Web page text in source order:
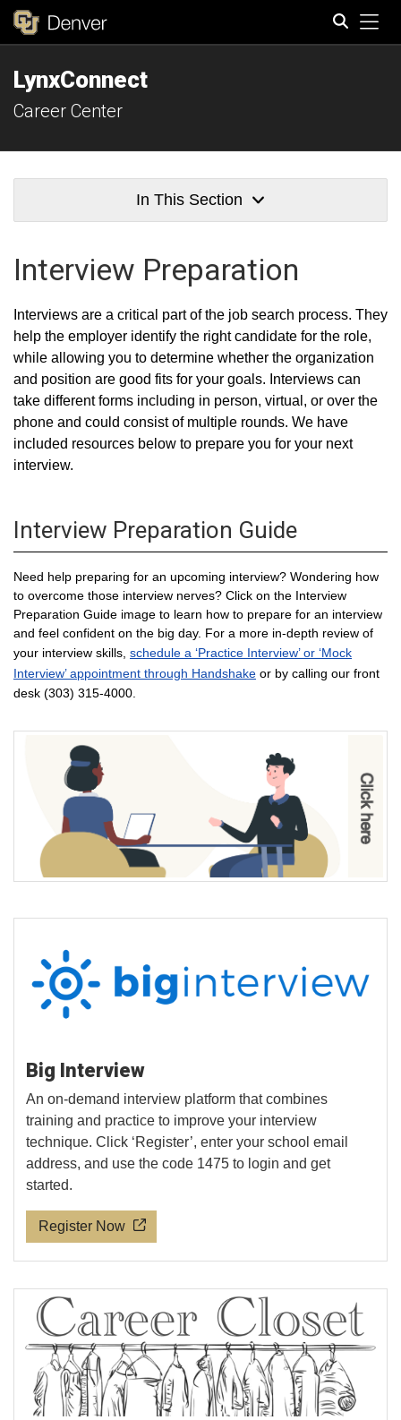
LynxConnect
Career Center
In This Section
Interview Preparation
Interviews are a critical part of the job search process. They
help the employer identify the right candidate for the role,
while allowing you to determine whether the organization
and position are good fits for your goals. Interviews can
take different forms including in person, virtual, or over the
phone and could consist of multiple rounds. We have
included resources below to prepare you for your next
interview.
Interview Preparation Guide
Need help preparing for an upcoming interview? Wondering how
to overcome those interview nerves? Click on the Interview
Preparation Guide image to learn how to prepare for an interview
and feel confident on the big day. For a more in-depth review of
your interview skills, schedule a ‘Practice Interview’ or ‘Mock
Interview’ appointment through Handshake or by calling our front
desk (303) 315-4000.
Big Interview
An on-demand interview platform that combines
training and practice to improve your interview
technique. Click ‘Register’, enter your school email
address, and use the code 1475 to login and get
started.
Register Now